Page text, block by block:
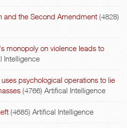
and the Second Amendment (4828)
monopoly on violence leads to
Intelligence
psychological operations to lie
(4766) Artifical Intelligence
(4685) Artifical Intelligence